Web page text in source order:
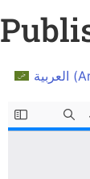
العربية (